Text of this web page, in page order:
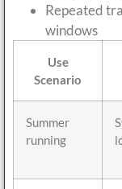
Repeated
windows
Use
Scenario
Summer
running